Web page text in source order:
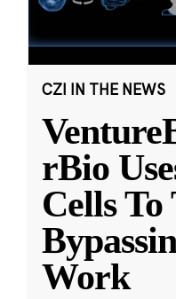
CZI IN THE NEWS
rBio
Cells
Work